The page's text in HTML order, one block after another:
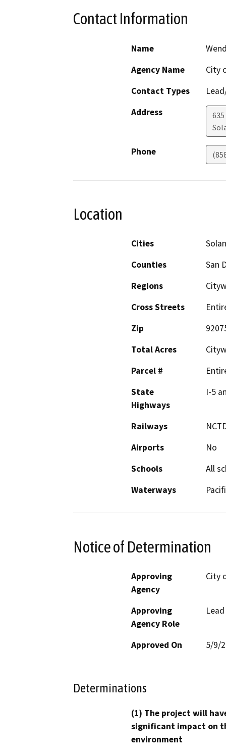
Contact Information
Name
Agency Name
City
Contact Types
Address
Phone
Location
Cities
Counties
San
Regions
Cross Streets
Zip
Total Acres
Parcel #
State
Highways
I-5
Railways
Airports
No
Schools
All
Waterways
Notice of Determination
Approving
Agency
City
Approving
Agency Role
Approved On 5/9/
Determinations
(1) The project will
significant impact on
environment